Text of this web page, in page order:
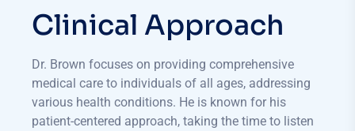
Clinical Approach
Dr. Brown focuses on providing comprehensive
medical care to individuals of all ages, addressing
various health conditions. He is known for his
patient-centered approach, taking the time to listen